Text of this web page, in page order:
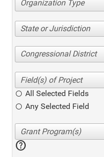
Organization Type
State or Jurisdiction
Congressional District
All Selected Fields
Any Selected Field
help